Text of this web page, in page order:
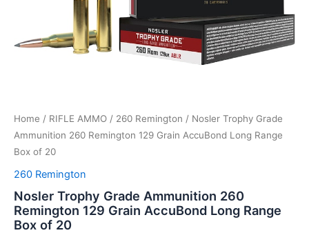
Home / RIFLE AMMO / 260 Remington / Nosler Trophy Grade
Ammunition 260 Remington 129 Grain AccuBond Long Range
Box of 20
260 Remington
Nosler Trophy Grade Ammunition 260
Remington 129 Grain AccuBond Long Range
Box of 20
of